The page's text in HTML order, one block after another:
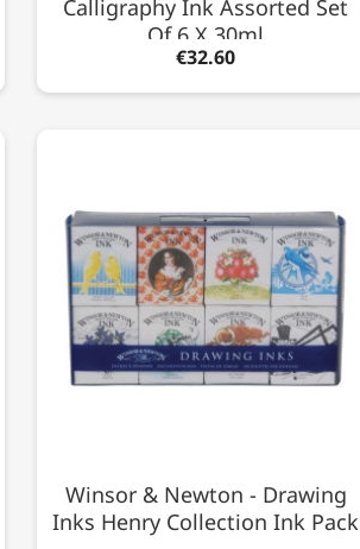
Calligraphy Ink Assorted Set
Of 6 X 30ml
€32.60
Winsor & Newton - Drawing
Inks Henry Collection Ink Pack